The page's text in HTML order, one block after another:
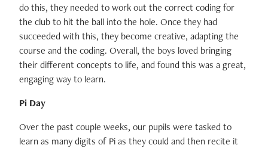
do this, they needed to work out the correct coding for
the club to hit the ball into the hole. Once they had
succeeded with this, they become creative, adapting the
course and the coding. Overall, the boys loved bringing
their different concepts to life, and found this was a great,
engaging way to learn.
Pi Day
Over the past couple weeks, our pupils were tasked to
learn as many digits of Pi as they could and then recite it